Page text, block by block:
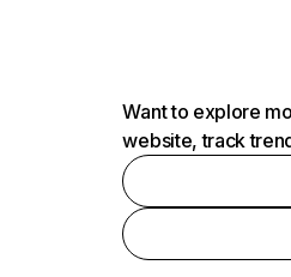
Want to explore
website, track